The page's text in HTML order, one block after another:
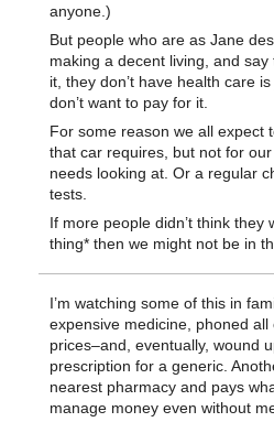
anyone.)
But people who are as Jane
making a decent living, and
it, they don’t have health care
don’t want to pay for it.
For some reason we all expect
that car requires, but not for
needs looking at. Or a regular
tests.
If more people didn’t think
thing* then we might not be in
I’m watching some of this in
expensive medicine, phoned
prices–and, eventually, wound
prescription for a generic.
nearest pharmacy and pays
manage money even without